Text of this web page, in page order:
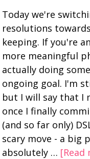
Today we're
resolutions
keeping. If you're
more meaningful
actually doing
ongoing goal. I'm
but I will say that I
once I finally
(and so far only)
scary move - a big
absolutely … [Read